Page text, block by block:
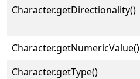
Character.getDirectionality()
Character.getNumericValue()
Character.getType()